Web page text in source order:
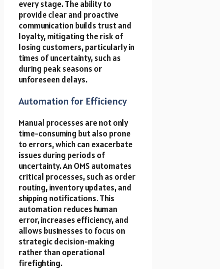
every stage. The ability to
provide clear and proactive
communication builds trust and
loyalty, mitigating the risk of
losing customers, particularly in
times of uncertainty, such as
during peak seasons or
unforeseen delays.
Automation for Efficiency
Manual processes are not only
time-consuming but also prone
to errors, which can exacerbate
issues during periods of
uncertainty. An OMS automates
critical processes, such as order
routing, inventory updates, and
shipping notifications. This
automation reduces human
error, increases efficiency, and
allows businesses to focus on
strategic decision-making
rather than operational
firefighting.